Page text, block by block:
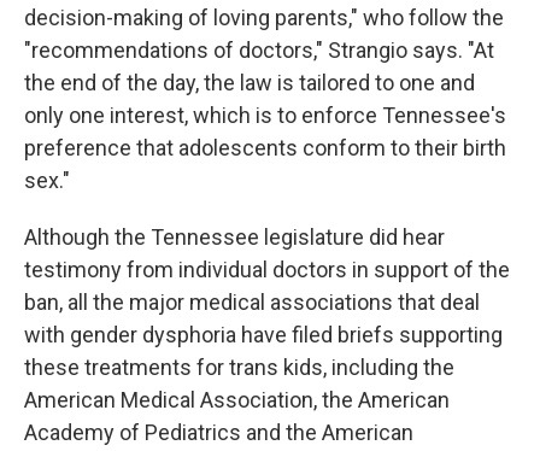
decision-making of loving parents," who follow the
"recommendations of doctors," Strangio says. "At
the end of the day, the law is tailored to one and
only one interest, which is to enforce Tennessee's
preference that adolescents conform to their birth
sex."
Although the Tennessee legislature did hear
testimony from individual doctors in support of the
ban, all the major medical associations that deal
with gender dysphoria have filed briefs supporting
these treatments for trans kids, including the
American Medical Association, the American
Academy of Pediatrics and the American